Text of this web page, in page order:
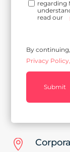
regarding
read our
By
Privacy
Submit
